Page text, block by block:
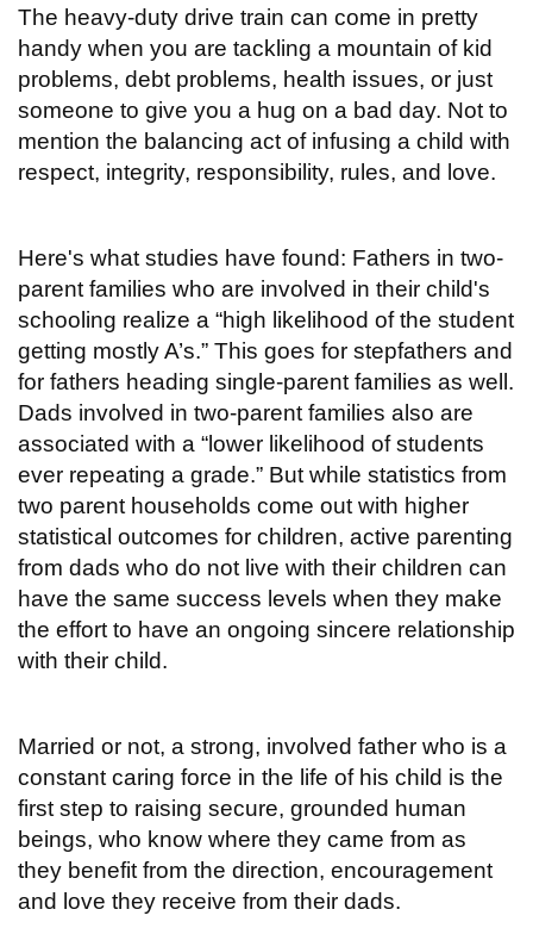
The heavy-duty drive train can come in pretty
handy when you are tackling a mountain of kid
problems, debt problems, health issues, or just
someone to give you a hug on a bad day. Not to
mention the balancing act of infusing a child with
respect, integrity, responsibility, rules, and love.
Here's what studies have found: Fathers in two-
parent families who are involved in their child's
schooling realize a “high likelihood of the student
getting mostly A’s.” This goes for stepfathers and
for fathers heading single-parent families as well.
Dads involved in two-parent families also are
associated with a “lower likelihood of students
ever repeating a grade.” But while statistics from
two parent households come out with higher
statistical outcomes for children, active parenting
from dads who do not live with their children can
have the same success levels when they make
the effort to have an ongoing sincere relationship
with their child.
Married or not, a strong, involved father who is a
constant caring force in the life of his child is the
first step to raising secure, grounded human
beings, who know where they came from as
they benefit from the direction, encouragement
and love they receive from their dads.